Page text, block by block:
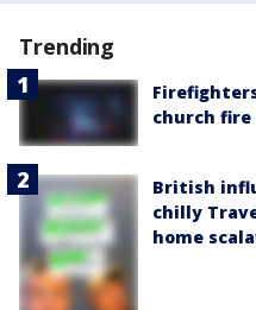
Trending
church fire
British
chilly
home